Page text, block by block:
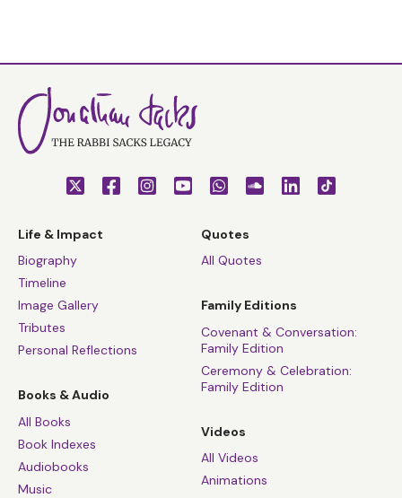
Life & Impact
Biography
Timeline
Image Gallery
Tributes
Personal Reflections
Books & Audio
All Books
Book Indexes
Audiobooks
Music
Quotes
All Quotes
Family Editions
Covenant & Conversation:
Family Edition
Ceremony & Celebration:
Family Edition
Videos
All Videos
Animations